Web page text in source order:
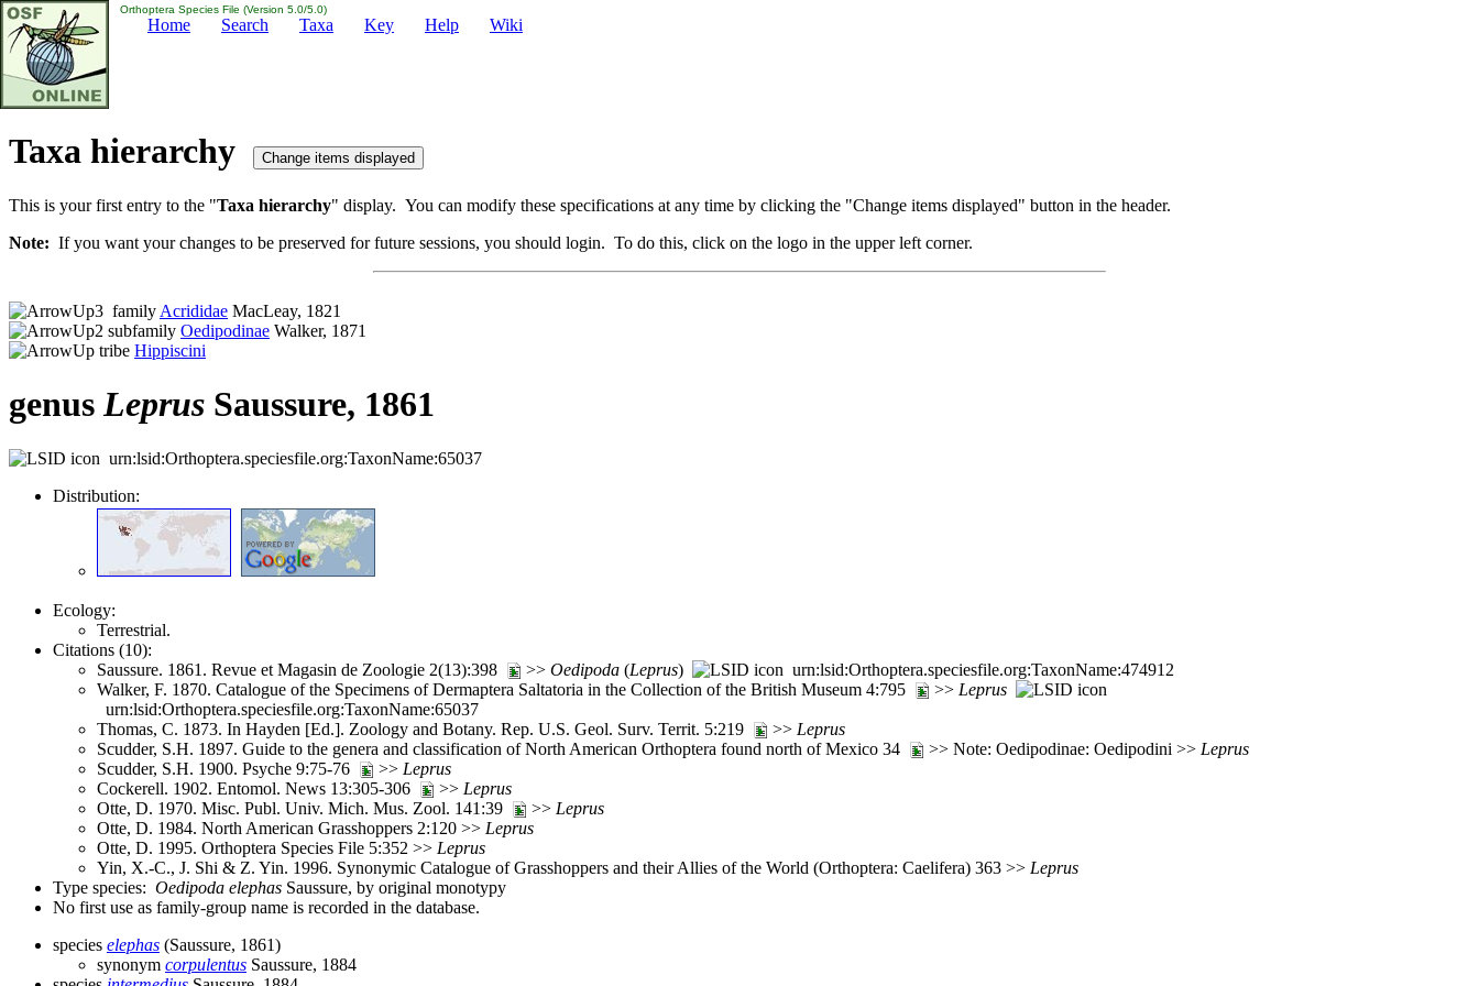
Orthoptera Species File (Version 5.0/5.0)
Home Search Taxa Key Help Wiki
Taxa hierarchy
This is your first entry to the "Taxa hierarchy" display. You can modify these specifications at any time by clicking the "Change items displayed" button in the header.
Note: If you want your changes to be preserved for future sessions, you should login. To do this, click on the logo in the upper left corner.
family Acrididae MacLeay, 1821
subfamily Oedipodinae Walker, 1871
tribe Hippiscini
genusLeprus Saussure, 1861
urn:lsid:Orthoptera.speciesfile.org:TaxonName:65037
Distribution:
Ecology:
Terrestrial.
Citations (10):
Saussure. 1861. Revue et Magasin de Zoologie 2(13):398
>> Oedipoda (Leprus)
urn:lsid:Orthoptera.speciesfile.org:TaxonName:474912
Walker, F. 1870. Catalogue of the Specimens of Dermaptera Saltatoria in the Collection of the British Museum 4:795
>> Leprus
urn:lsid:Orthoptera.speciesfile.org:TaxonName:65037
Thomas, C. 1873. In Hayden [Ed.]. Zoology and Botany. Rep. U.S. Geol. Surv. Territ. 5:219
>> Leprus
Scudder, S.H. 1897. Guide to the genera and classification of North American Orthoptera found north of Mexico 34
>> Note: Oedipodinae: Oedipodini >> Leprus
Scudder, S.H. 1900. Psyche 9:75-76
>> Leprus
Cockerell. 1902. Entomol. News 13:305-306
>> Leprus
Otte, D. 1970. Misc. Publ. Univ. Mich. Mus. Zool. 141:39
>> Leprus
Otte, D. 1984. North American Grasshoppers 2:120 >> Leprus
Otte, D. 1995. Orthoptera Species File 5:352 >> Leprus
Yin, X.-C., J. Shi & Z. Yin. 1996. Synonymic Catalogue of Grasshoppers and their Allies of the World (Orthoptera: Caelifera) 363 >> Leprus
Type species: Oedipoda elephas Saussure, by original monotypy
No first use as family-group name is recorded in the database.
species elephas (Saussure, 1861)
synonym corpulentus Saussure, 1884